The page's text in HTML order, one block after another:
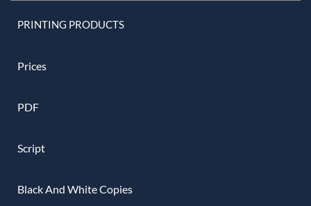
PRINTING PRODUCTS
Prices
PDF
Script
Black And White Copies